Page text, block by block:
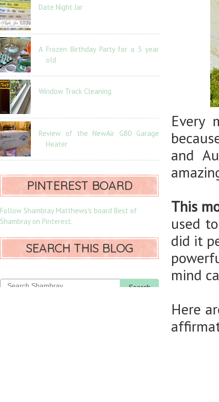
Every
and
This
used
did it
mind
Here
Date Night Jar
A Frozen Birthday Party for a 3 year
old
Window Track Cleaning
Review of the NewAir G80 Garage
Heater
PINTEREST BOARD
Follow Shambray Matthews's board Best of
Shambray on Pinterest.
SEARCH THIS BLOG
Search